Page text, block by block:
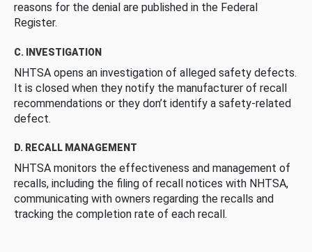
reasons for the denial are published in the Federal
Register.
C. INVESTIGATION
NHTSA opens an investigation of alleged safety defects.
It is closed when they notify the manufacturer of recall
recommendations or they don’t identify a safety-related
defect.
D. RECALL MANAGEMENT
NHTSA monitors the effectiveness and management of
recalls, including the filing of recall notices with NHTSA,
communicating with owners regarding the recalls and
tracking the completion rate of each recall.